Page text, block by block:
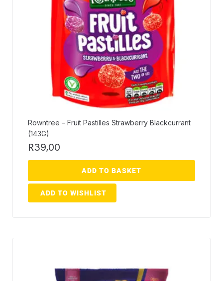
Rowntree – Fruit Pastilles Strawberry Blackcurrant
(143G)
R39,00
ADD TO BASKET
ADD TO WISHLIST